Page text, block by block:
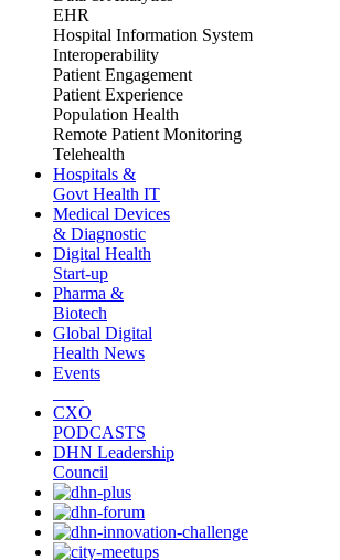
EHR
Hospital Information System
Interoperability
Patient Engagement
Patient Experience
Population Health
Remote Patient Monitoring
Telehealth
Hospitals &
Govt Health IT
Medical Devices
& Diagnostic
Digital Health
Start-up
Pharma &
Biotech
Global Digital
Health News
Events
CXO
PODCASTS
DHN Leadership
Council